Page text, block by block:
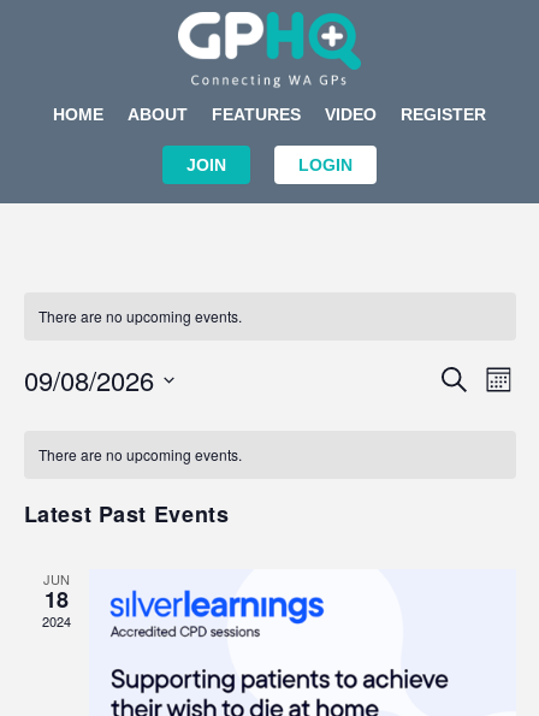
HOME ABOUT FEATURES VIDEO REGISTER
JOIN LOGIN
There are no upcoming events.
Events
SEARCH
09/08/2026
of
There are no upcoming events.
Latest Past Events
JUN
18
2024